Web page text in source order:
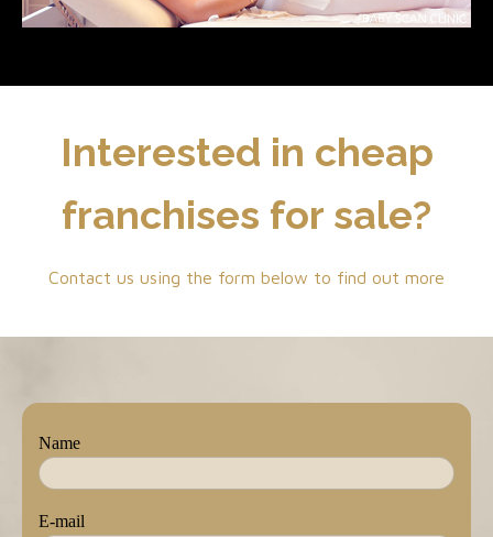
Interested in cheap
franchises for sale?
Contact us using the form below to find out more
Name
E-mail